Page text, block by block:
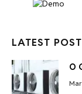
LATEST
O